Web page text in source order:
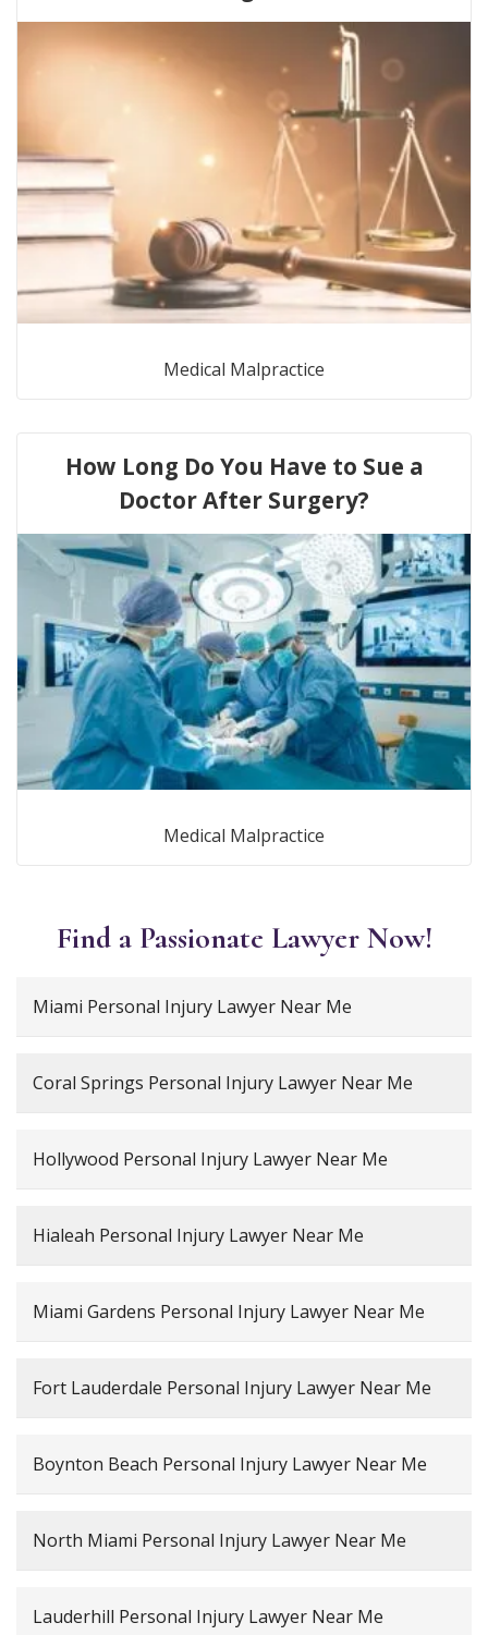
Medical Malpractice
How Long Do You Have to Sue a
Doctor After Surgery?
Medical Malpractice
Find a Passionate Lawyer Now!
Miami Personal Injury Lawyer Near Me
Coral Springs Personal Injury Lawyer Near Me
Hollywood Personal Injury Lawyer Near Me
Hialeah Personal Injury Lawyer Near Me
Miami Gardens Personal Injury Lawyer Near Me
Fort Lauderdale Personal Injury Lawyer Near Me
Boynton Beach Personal Injury Lawyer Near Me
North Miami Personal Injury Lawyer Near Me
Lauderhill Personal Injury Lawyer Near Me